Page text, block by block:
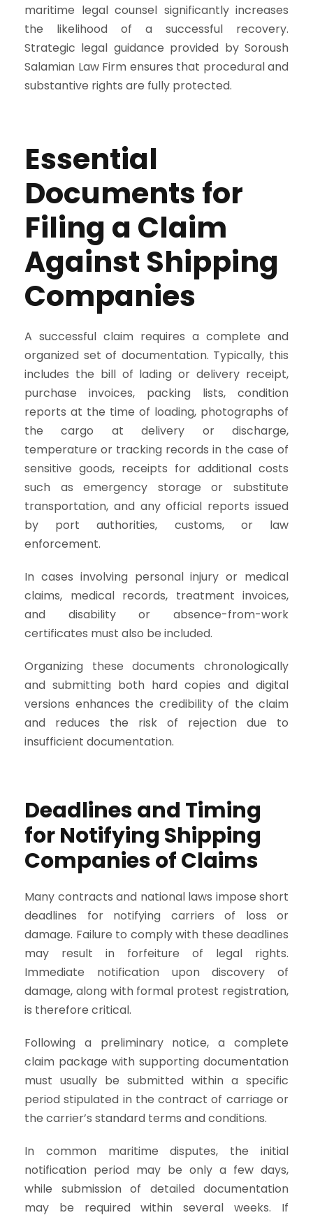
maritime legal counsel significantly increases
the likelihood of a successful recovery.
Strategic legal guidance provided by Soroush
Salamian Law Firm ensures that procedural and
substantive rights are fully protected.
Essential
Documents for
Filing a Claim
Against Shipping
Companies
A successful claim requires a complete and
organized set of documentation. Typically, this
includes the bill of lading or delivery receipt,
purchase invoices, packing lists, condition
reports at the time of loading, photographs of
the cargo at delivery or discharge,
temperature or tracking records in the case of
sensitive goods, receipts for additional costs
such as emergency storage or substitute
transportation, and any official reports issued
by port authorities, customs, or law
enforcement.
In cases involving personal injury or medical
claims, medical records, treatment invoices,
and disability or absence-from-work
certificates must also be included.
Organizing these documents chronologically
and submitting both hard copies and digital
versions enhances the credibility of the claim
and reduces the risk of rejection due to
insufficient documentation.
Deadlines and Timing
for Notifying Shipping
Companies of Claims
Many contracts and national laws impose short
deadlines for notifying carriers of loss or
damage. Failure to comply with these deadlines
may result in forfeiture of legal rights.
Immediate notification upon discovery of
damage, along with formal protest registration,
is therefore critical.
Following a preliminary notice, a complete
claim package with supporting documentation
must usually be submitted within a specific
period stipulated in the contract of carriage or
the carrier’s standard terms and conditions.
In common maritime disputes, the initial
notification period may be only a few days,
while submission of detailed documentation
may be required within several weeks. If